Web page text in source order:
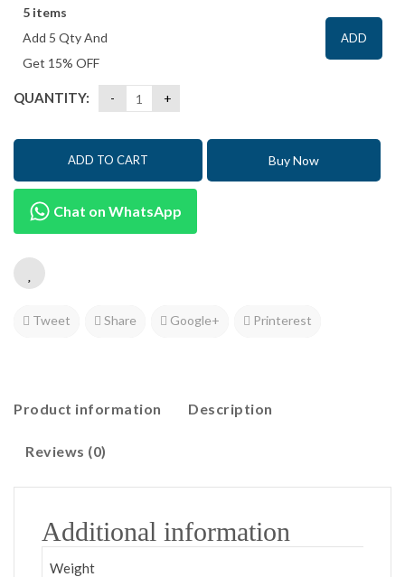
5 items
Add 5 Qty And
Get 15% OFF
ADD
QUANTITY:
ADD TO CART Buy Now
Chat on WhatsApp
Tweet Share Google+ Printerest
Product information Description
Reviews (0)
Additional information
Weight